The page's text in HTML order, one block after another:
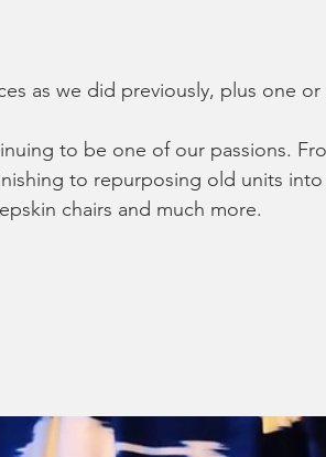
as we did previously, plus one
to be one of our passions.
to repurposing old units
chairs and much more.